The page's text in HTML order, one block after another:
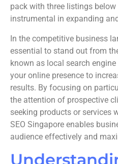
pack with three listings below
instrumental in expanding
In the competitive business
essential to stand out from
known as local search
your online presence to
results. By focusing on
the attention of prospective
seeking products or services
SEO Singapore enables
audience effectively and